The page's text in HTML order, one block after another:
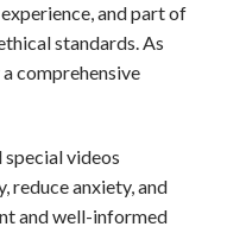
and part of
standards. As
comprehensive
videos
reduce anxiety, and
and well-informed